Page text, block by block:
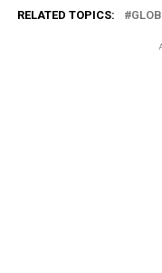
RELATED TOPICS: